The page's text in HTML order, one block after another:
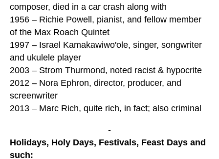
composer, died in a car crash along with
1956 – Richie Powell, pianist, and fellow member
of the Max Roach Quintet
1997 – Israel Kamakawiwo'ole, singer, songwriter
and ukulele player
2003 – Strom Thurmond, noted racist & hypocrite
2012 – Nora Ephron, director, producer, and
screenwriter
2013 – Marc Rich, quite rich, in fact; also criminal
-
Holidays, Holy Days, Festivals, Feast Days and
such: